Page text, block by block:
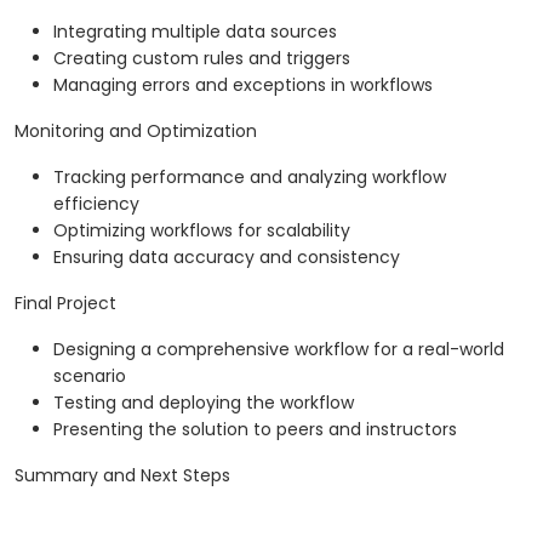
Integrating multiple data sources
Creating custom rules and triggers
Managing errors and exceptions in workflows
Monitoring and Optimization
Tracking performance and analyzing workflow
efficiency
Optimizing workflows for scalability
Ensuring data accuracy and consistency
Final Project
Designing a comprehensive workflow for a real-world
scenario
Testing and deploying the workflow
Presenting the solution to peers and instructors
Summary and Next Steps